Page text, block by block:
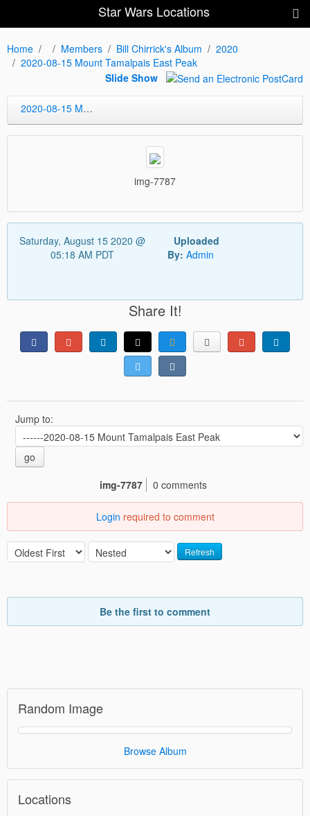
Star Wars Locations
Home Members Bill Chirrick's Album
2020
2020-08-15 Mount Tamalpais East Peak
Slide Show
2020-08-15 Mount Tamalpais East Peak
img-7787
Saturday, August 15 2020 @
05:18 AM PDT
Uploaded
By: Admin
Share It!
Jump to:
go
img-7787
0 comments
Login required to comment
Refresh
Be the first to comment
Random Image
Browse Album
Locations